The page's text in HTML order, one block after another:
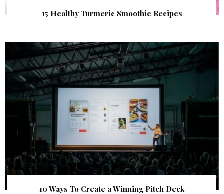
15 Healthy Turmeric Smoothie Recipes
10 Ways To Create a Winning Pitch Deck